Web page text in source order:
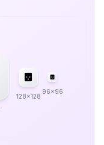
128x128
96x96